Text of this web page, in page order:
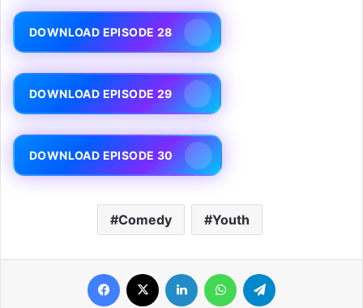
DOWNLOAD EPISODE 28
DOWNLOAD EPISODE 29
DOWNLOAD EPISODE 30
Comedy Youth
Facebook LinkedIn WhatsApp